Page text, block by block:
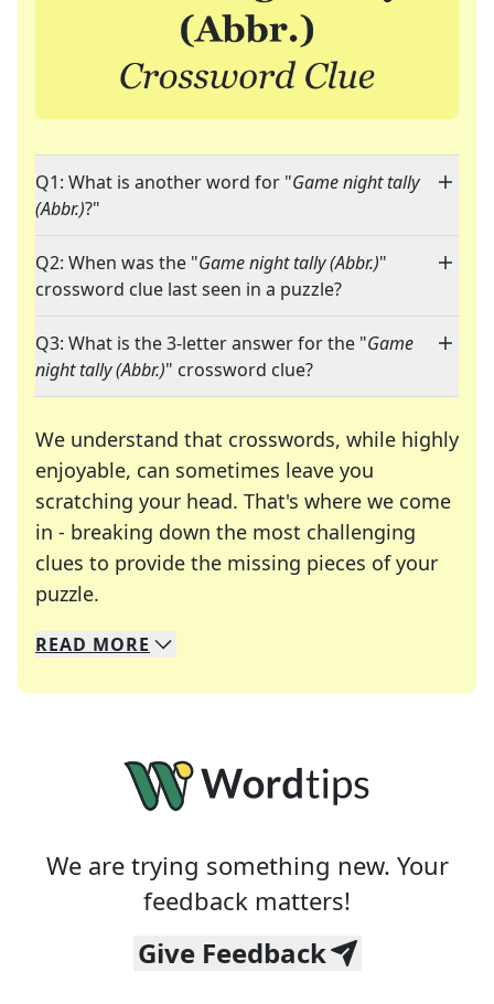
Q1: What is another word for "Game night tally
(Abbr.)?"
Q2: When was the "Game night tally (Abbr.)"
crossword clue last seen in a puzzle?
Q3: What is the 3-letter answer for the "Game
night tally (Abbr.)" crossword clue?
We understand that crosswords, while highly
enjoyable, can sometimes leave you
scratching your head. That's where we come
in - breaking down the most challenging
clues to provide the missing pieces of your
puzzle.
We specialize in solving many of your favorite
Whether you're a daily crossword enthusiast or
READ MORE
We are trying something new. Your
feedback matters!
Give Feedback